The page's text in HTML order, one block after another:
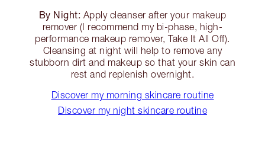
By Night: Apply cleanser after your makeup
remover (I recommend my bi-phase, high-
performance makeup remover, Take It All Off).
Cleansing at night will help to remove any
stubborn dirt and makeup so that your skin can
rest and replenish overnight.
Discover my morning skincare routine
Discover my night skincare routine